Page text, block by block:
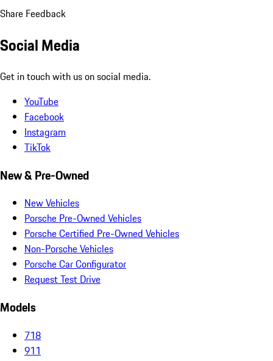
Share Feedback
Social Media
Get in touch with us on social media.
YouTube
Facebook
Instagram
TikTok
New & Pre-Owned
New Vehicles
Porsche Pre-Owned Vehicles
Porsche Certified Pre-Owned Vehicles
Non-Porsche Vehicles
Porsche Car Configurator
Request Test Drive
Models
718
911